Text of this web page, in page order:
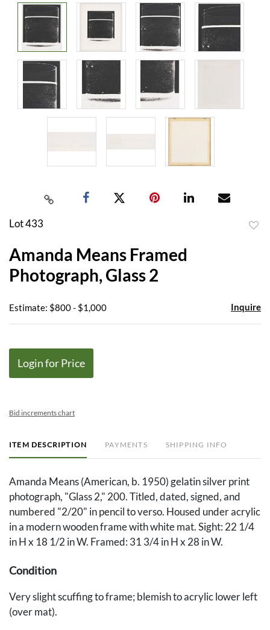
Lot 433
Amanda Means Framed
Photograph, Glass 2
Estimate: $800 - $1,000 Inquire
Login for Price
Bid increments chart
ITEM DESCRIPTION PAYMENTS SHIPPING INFO
Amanda Means (American, b. 1950) gelatin silver print
photograph, "Glass 2," 200. Titled, dated, signed, and
numbered "2/20" in pencil to verso. Housed under acrylic
in a modern wooden frame with white mat. Sight: 22 1/4
in H x 18 1/2 in W. Framed: 31 3/4 in H x 28 in W.
Condition
Very slight scuffing to frame; blemish to acrylic lower left
(over mat).